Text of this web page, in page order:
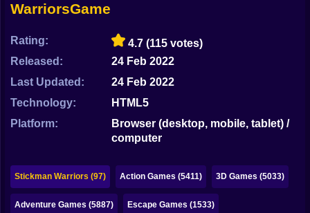
Squid
Sprunki
Sonic
FNAF
Papa Louie
Mahjong
WarriorsGame
Rating: 4.7 (115 votes)
Released:
24 Feb 2022
Last Updated:
24 Feb 2022
Technology:
HTML5
Platform:
Browser (desktop, mobile, tablet) /
computer
Stickman Warriors (97) Action Games (5411) 3D Games (5033)
Adventure Games (5887) Escape Games (1533)